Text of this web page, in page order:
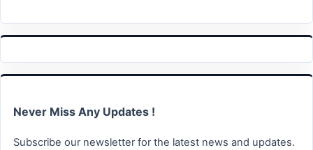
Never Miss Any Updates !
Subscribe our newsletter for the latest news and updates.